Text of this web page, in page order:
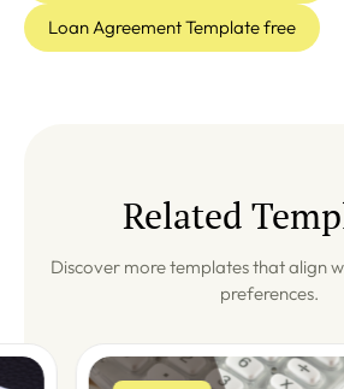
Loan Agreement Template free
Related
Discover more templates that align
preferences.